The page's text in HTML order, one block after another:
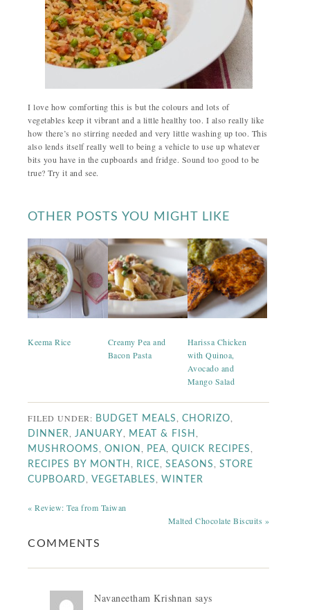
I love how comforting this is but the colours and lots of
vegetables keep it vibrant and a little healthy too. I also really like
how there’s no stirring needed and very little washing up too. This
also lends itself really well to being a vehicle to use up whatever
bits you have in the cupboards and fridge. Sound too good to be
true? Try it and see.
OTHER POSTS YOU MIGHT LIKE
Keema Rice
Creamy Pea and
Bacon Pasta
Harissa Chicken
with Quinoa,
Avocado and
Mango Salad
FILED UNDER: BUDGET MEALS ,CHORIZO
DINNER JANUARY MEAT & FISH
MUSHROOMS ,ONION PEA ,QUICK RECIPES
RECIPES BY MONTH RICE ,SEASONS ,STORE
CUPBOARD ,VEGETABLES ,WINTER
« Review: Tea from Taiwan
Malted Chocolate Biscuits »
COMMENTS
Navaneetham Krishnan says